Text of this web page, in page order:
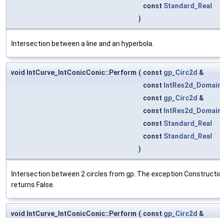
const Standard_Real
)
Intersection between a line and an hyperbola.
void IntCurve_IntConicConic::Perform ( const gp_Circ2d &
const
const gp_Circ2d &
const
const Standard_Real
const Standard_Real
)
Intersection between 2 circles from gp. The exception
returns False.
void IntCurve_IntConicConic::Perform ( const gp_Circ2d &